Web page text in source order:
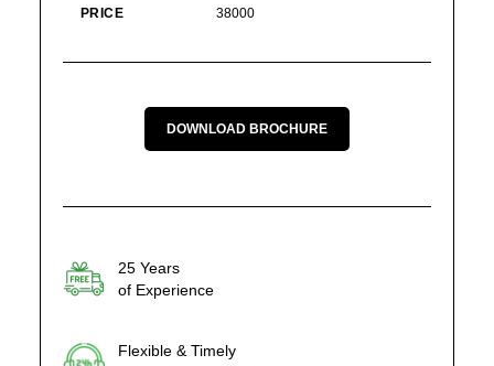
PRICE 38000
DOWNLOAD BROCHURE
25 Years
of Experience
Flexible & Timely